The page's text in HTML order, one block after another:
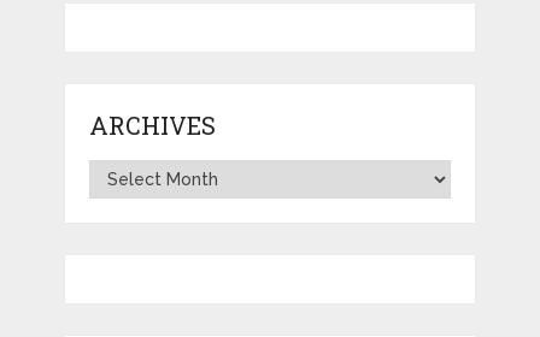
ARCHIVES
Archives